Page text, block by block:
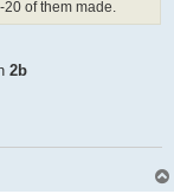
of them made.
2b